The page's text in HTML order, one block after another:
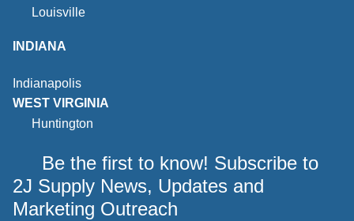
Louisville
INDIANA
Indianapolis
WEST VIRGINIA
Huntington
Be the first to know! Subscribe to
2J Supply News, Updates and
Marketing Outreach